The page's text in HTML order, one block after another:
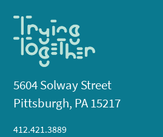
5604 Solway Street
Pittsburgh, PA 15217
412.421.3889